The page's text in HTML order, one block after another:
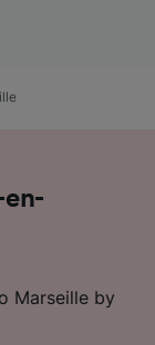
Marseille by